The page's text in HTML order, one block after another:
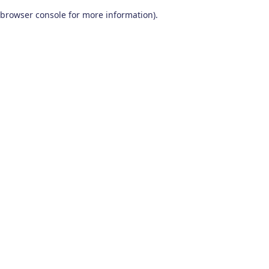
browser console for more information).